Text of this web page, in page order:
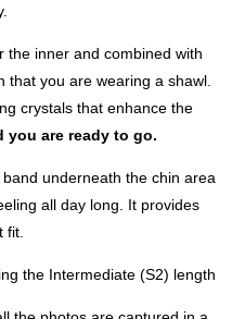
the inner and combined with
that you are wearing a shawl.
crystals that enhance the
you are ready to go.
underneath the chin area
all day long. It provides
fit.
the Intermediate (S2) length